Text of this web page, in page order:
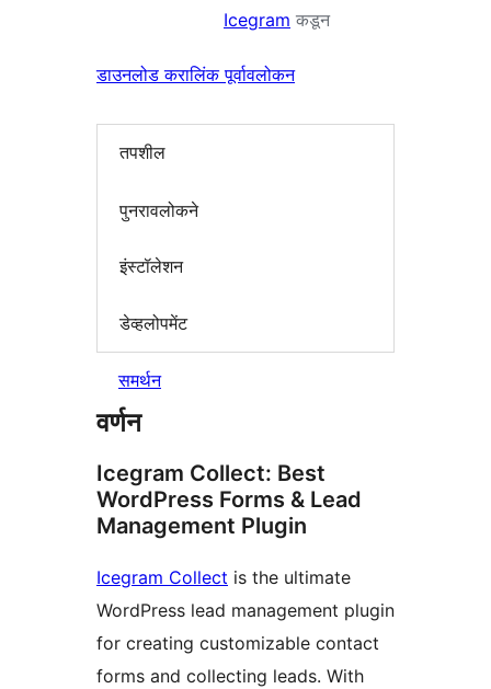
Icegram कडून
डाउनलोड करालिंक पूर्वावलोकन
तपशील
पुनरावलोकने
इंस्टॉलेशन
डेव्हलोपमेंट
समर्थन
वर्णन
Icegram Collect: Best
WordPress Forms & Lead
Management Plugin
Icegram Collect is the ultimate
WordPress lead management plugin
for creating customizable contact
forms and collecting leads. With